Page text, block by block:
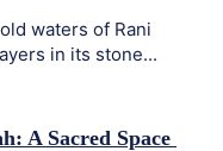
waters of Rani
in its stone...
A Sacred Space